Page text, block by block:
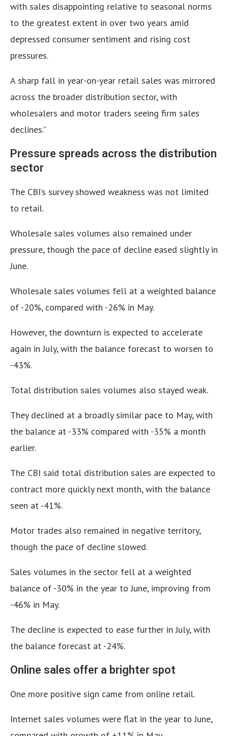
with sales disappointing relative to seasonal norms
to the greatest extent in over two years amid
depressed consumer sentiment and rising cost
pressures.
A sharp fall in year-on-year retail sales was mirrored
across the broader distribution sector, with
wholesalers and motor traders seeing firm sales
declines.”
Pressure spreads across the distribution
sector
The CBI’s survey showed weakness was not limited
to retail.
Wholesale sales volumes also remained under
pressure, though the pace of decline eased slightly in
June.
Wholesale sales volumes fell at a weighted balance
of -20%, compared with -26% in May.
However, the downturn is expected to accelerate
again in July, with the balance forecast to worsen to
-43%.
Total distribution sales volumes also stayed weak.
They declined at a broadly similar pace to May, with
the balance at -33% compared with -35% a month
earlier.
The CBI said total distribution sales are expected to
contract more quickly next month, with the balance
seen at -41%.
Motor trades also remained in negative territory,
though the pace of decline slowed.
Sales volumes in the sector fell at a weighted
balance of -30% in the year to June, improving from
-46% in May.
The decline is expected to ease further in July, with
the balance forecast at -24%.
Online sales offer a brighter spot
One more positive sign came from online retail.
Internet sales volumes were flat in the year to June,